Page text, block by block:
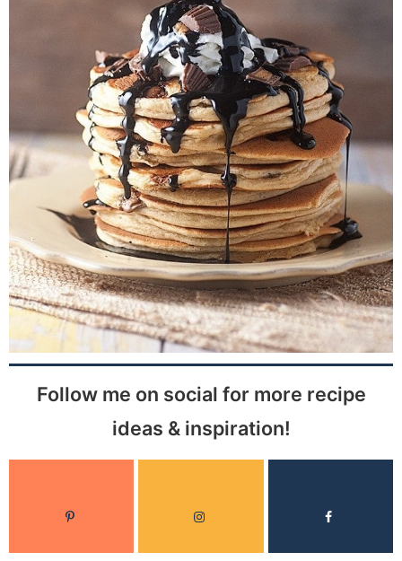
Follow me on social for more recipe
ideas & inspiration!